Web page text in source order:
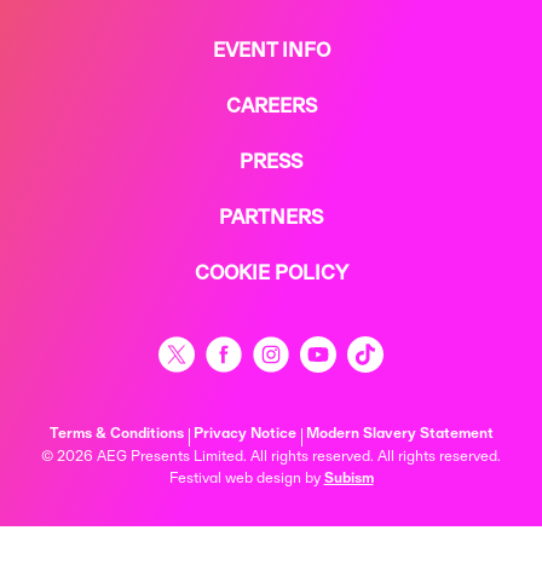
EVENT INFO
CAREERS
PRESS
PARTNERS
COOKIE POLICY
Terms & Conditions Privacy Notice
Modern Slavery Statement
© 2026 AEG Presents Limited. All rights reserved. All rights reserved.
Festival web design by Subism